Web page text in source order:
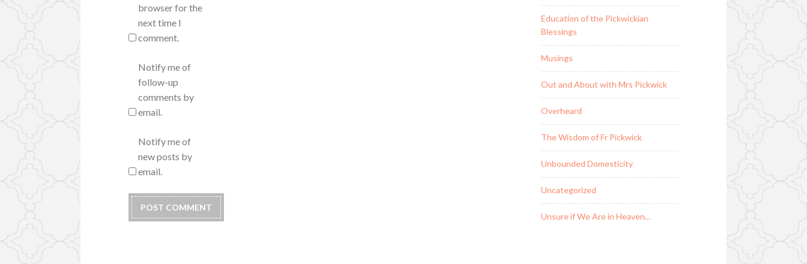
browser for the
next time I
comment.
Notify me of
follow-up
comments by
email.
Notify me of
new posts by
email.
Education of the Pickwickian
Blessings
Musings
Out and About with Mrs Pickwick
Overheard
The Wisdom of Fr Pickwick
Unbounded Domesticity
Uncategorized
Unsure if We Are in Heaven…